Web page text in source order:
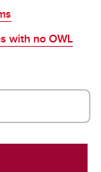
with no OWL